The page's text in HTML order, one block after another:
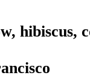
hibiscus,